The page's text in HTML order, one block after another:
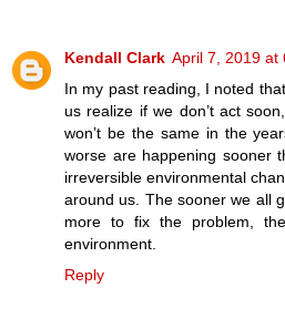
Kendall Clark April 7, 2019 at
In my past reading, I noted
us realize if we don’t act
won’t be the same in the
worse are happening sooner
irreversible environmental
around us. The sooner we all
more to fix the problem,
environment.
Reply